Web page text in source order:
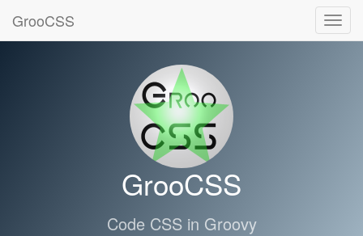
GrooCSS
Code CSS in Groovy
GrooCSS